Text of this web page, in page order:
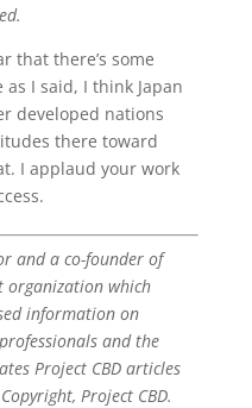
that there’s some
I said, I think Japan
developed nations
there toward
I applaud your work
and a co-founder of
organization which
information on
and the
Project CBD articles
Project CBD.